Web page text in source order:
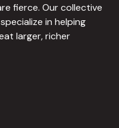
fierce. Our collective
in helping
larger, richer